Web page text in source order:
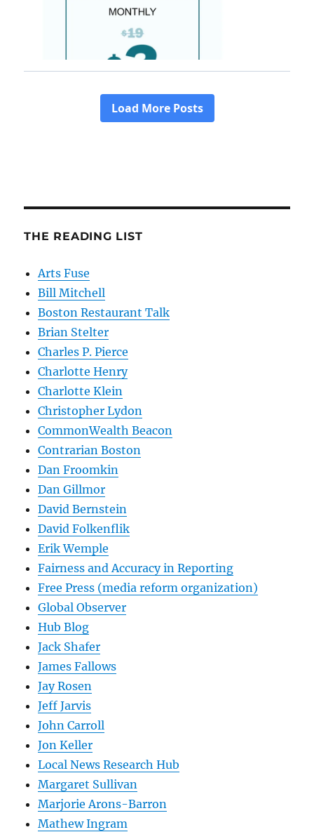
THE READING LIST
Arts Fuse
Bill Mitchell
Boston Restaurant Talk
Brian Stelter
Charles P. Pierce
Charlotte Henry
Charlotte Klein
Christopher Lydon
CommonWealth Beacon
Contrarian Boston
Dan Froomkin
Dan Gillmor
David Bernstein
David Folkenflik
Erik Wemple
Fairness and Accuracy in Reporting
Free Press (media reform organization)
Global Observer
Hub Blog
Jack Shafer
James Fallows
Jay Rosen
Jeff Jarvis
John Carroll
Jon Keller
Local News Research Hub
Margaret Sullivan
Marjorie Arons-Barron
Mathew Ingram